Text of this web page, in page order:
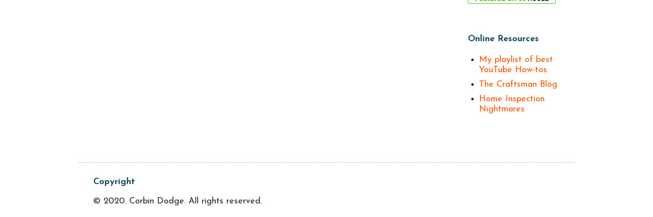
Online Resources
My playlist of best
YouTube How-tos
The Craftsman Blog
Home Inspection
Nightmares
Copyright
© 2020. Corbin Dodge. All rights reserved.